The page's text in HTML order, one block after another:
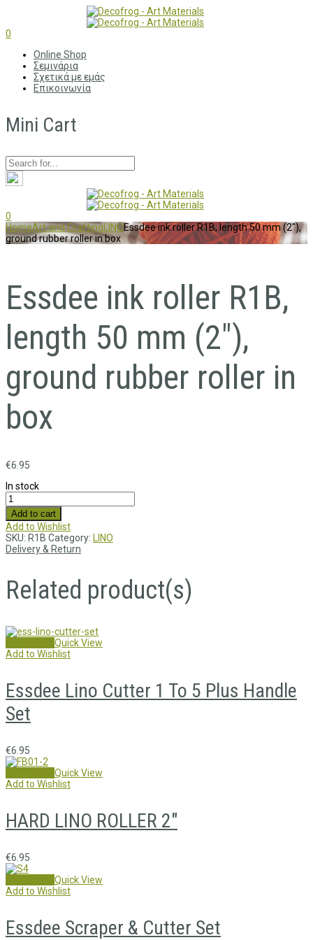
0
Online Shop
Σεμινάρια
Σχετικά με εμάς
Επικοινωνία
Mini Cart
0
HomeArt and Crafting LINOEssdee ink roller R1B, length 50 mm (2″),
ground rubber roller in box
Essdee ink roller R1B,
length 50 mm (2″),
ground rubber roller in
box
€6.95
In stock
Add to cart
Add to Wishlist
SKU: R1B Category: LINO
Delivery & Return
Related product(s)
Quick View
Add to Wishlist
Essdee Lino Cutter 1 To 5 Plus Handle
Set
€6.95
Quick View
Add to Wishlist
HARD LINO ROLLER 2″
€6.95
Quick View
Add to Wishlist
Essdee Scraper & Cutter Set